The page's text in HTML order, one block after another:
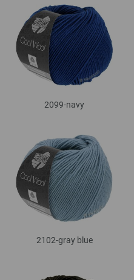
2099-navy
2102-gray blue